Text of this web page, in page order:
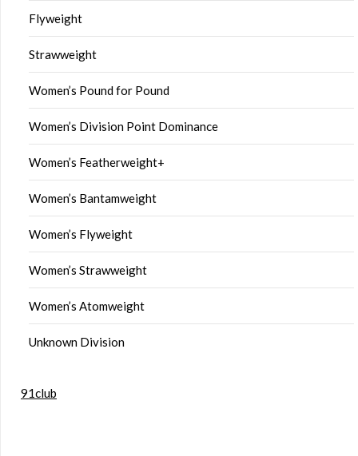
Flyweight
Strawweight
Women’s Pound for Pound
Women’s Division Point Dominance
Women’s Featherweight+
Women’s Bantamweight
Women’s Flyweight
Women’s Strawweight
Women’s Atomweight
Unknown Division
91club